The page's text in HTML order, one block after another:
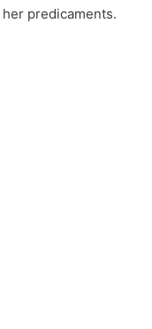
predicaments.